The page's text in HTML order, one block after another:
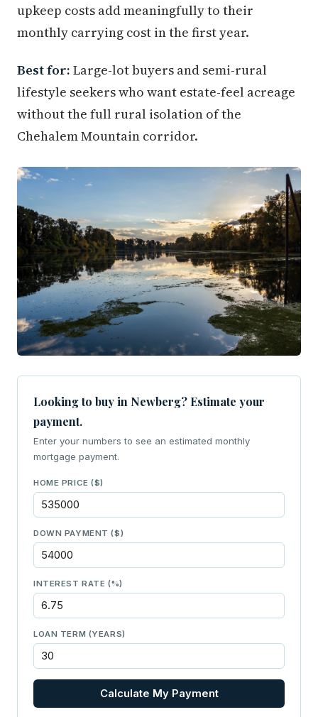
upkeep costs add meaningfully to their
monthly carrying cost in the first year.
Best for: Large-lot buyers and semi-rural
lifestyle seekers who want estate-feel acreage
without the full rural isolation of the
Chehalem Mountain corridor.
Looking to buy in Newberg? Estimate your
payment.
Enter your numbers to see an estimated monthly
mortgage payment.
HOME PRICE ($)
DOWN PAYMENT ($)
INTEREST RATE (%)
LOAN TERM (YEARS)
Calculate My Payment